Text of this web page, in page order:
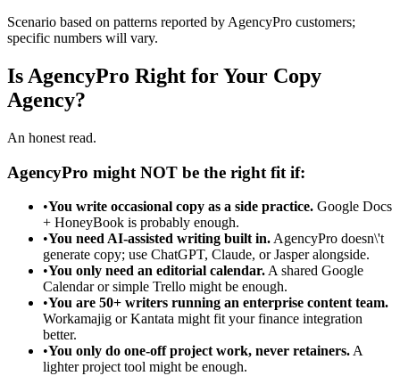
Scenario based on patterns reported by AgencyPro customers;
specific numbers will vary.
Is AgencyPro Right for Your Copy
Agency?
An honest read.
AgencyPro might NOT be the right fit if:
•You write occasional copy as a side practice. Google Docs
+ HoneyBook is probably enough.
•You need AI-assisted writing built in. AgencyPro doesn\'t
generate copy; use ChatGPT, Claude, or Jasper alongside.
•You only need an editorial calendar. A shared Google
Calendar or simple Trello might be enough.
•You are 50+ writers running an enterprise content team.
Workamajig or Kantata might fit your finance integration
better.
•You only do one-off project work, never retainers. A
lighter project tool might be enough.